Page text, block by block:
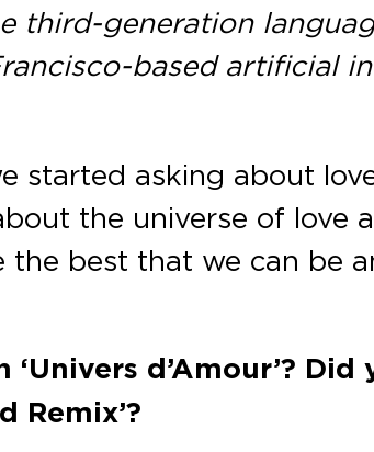
third-generation
based artificial
started asking about
the universe of love
best that we can be
d’Amour’? Did
Remix’?